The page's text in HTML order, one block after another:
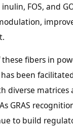
FOS, and
fibers in
been
diverse matrices
GRAS
to build